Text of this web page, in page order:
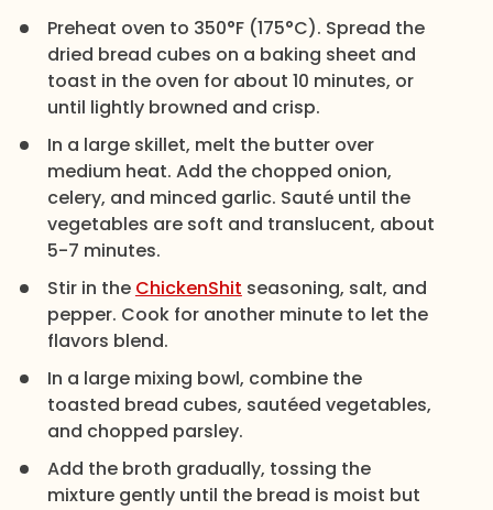
Preheat oven to 350°F (175°C). Spread the
dried bread cubes on a baking sheet and
toast in the oven for about 10 minutes, or
until lightly browned and crisp.
In a large skillet, melt the butter over
medium heat. Add the chopped onion,
celery, and minced garlic. Sauté until the
vegetables are soft and translucent, about
5-7 minutes.
Stir in the ChickenShit seasoning, salt, and
pepper. Cook for another minute to let the
flavors blend.
In a large mixing bowl, combine the
toasted bread cubes, sautéed vegetables,
and chopped parsley.
Add the broth gradually, tossing the
mixture gently until the bread is moist but